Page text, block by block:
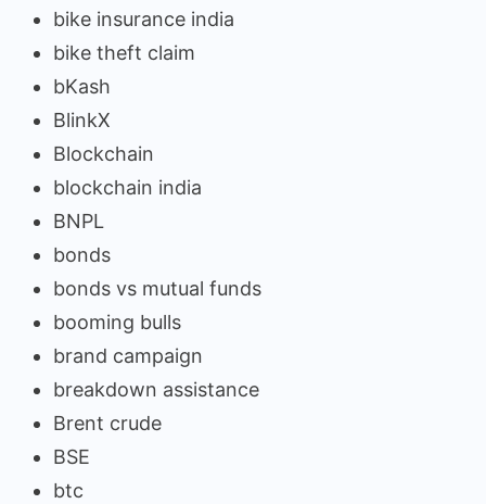
bike insurance india
bike theft claim
bKash
BlinkX
Blockchain
blockchain india
BNPL
bonds
bonds vs mutual funds
booming bulls
brand campaign
breakdown assistance
Brent crude
BSE
btc